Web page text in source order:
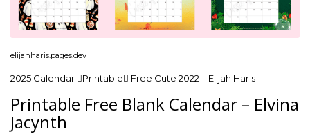
elijahharis.pages.dev
2025 Calendar Printable Free Cute 2022 – Elijah Haris
Printable Free Blank Calendar – Elvina
Jacynth